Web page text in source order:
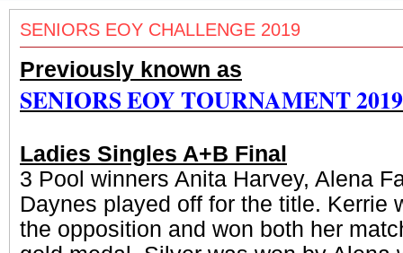
SENIORS EOY CHALLENGE 2019
Previously known as
SENIORS EOY TOURNAMENT 2019
Ladies Singles A+B Final
3 Pool winners Anita Harvey, Alena
Daynes played off for the title. Kerrie
the opposition and won both her